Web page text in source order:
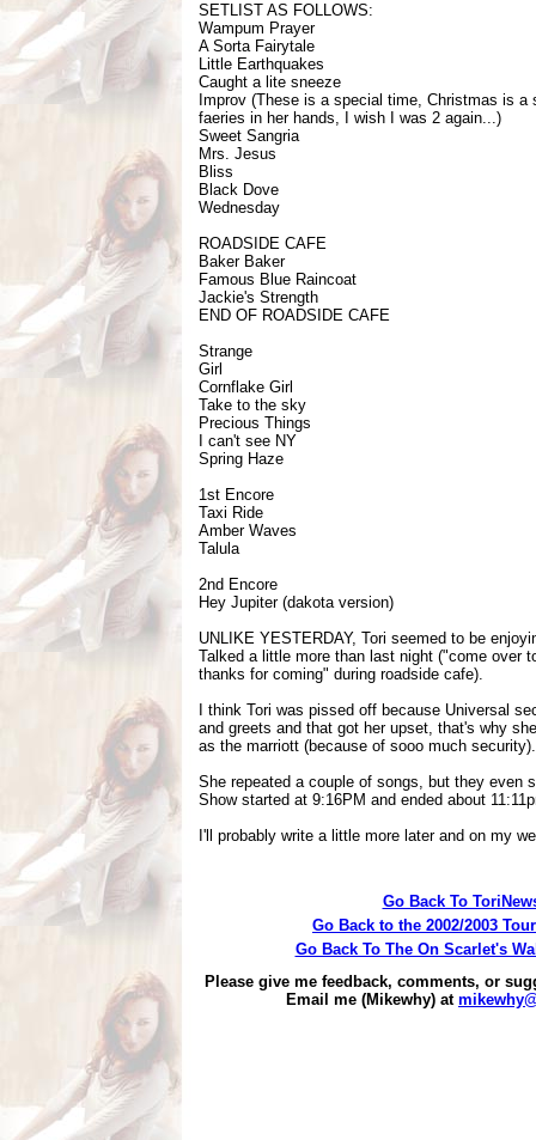
SETLIST AS FOLLOWS:
Wampum Prayer
A Sorta Fairytale
Little Earthquakes
Caught a lite sneeze
Improv (These is a special time, Christmas is a
faeries in her hands, I wish I was 2 again...)
Sweet Sangria
Mrs. Jesus
Bliss
Black Dove
Wednesday
ROADSIDE CAFE
Baker Baker
Famous Blue Raincoat
Jackie's Strength
END OF ROADSIDE CAFE
Strange
Girl
Cornflake Girl
Take to the sky
Precious Things
I can't see NY
Spring Haze
1st Encore
Taxi Ride
Amber Waves
Talula
2nd Encore
Hey Jupiter (dakota version)
UNLIKE YESTERDAY, Tori seemed to be
Talked a little more than last night ("come over
thanks for coming" during roadside cafe).
I think Tori was pissed off because Universal
and greets and that got her upset, that's why
as the marriott (because of sooo much security).
She repeated a couple of songs, but they even
Show started at 9:16PM and ended about
I'll probably write a little more later and on my
Go Back To
Go Back to the 2002/2003
Go Back To The On Scarlet's
Please give me feedback, comments, or
Email me (Mikewhy) at